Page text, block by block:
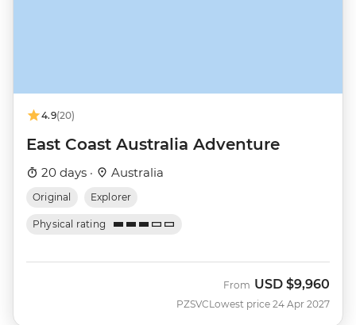
4.9(20)
East Coast Australia Adventure
20 days · Australia
Original Explorer
Physical rating
PZSVC
From USD $9,960
Lowest price 24 Apr 2027